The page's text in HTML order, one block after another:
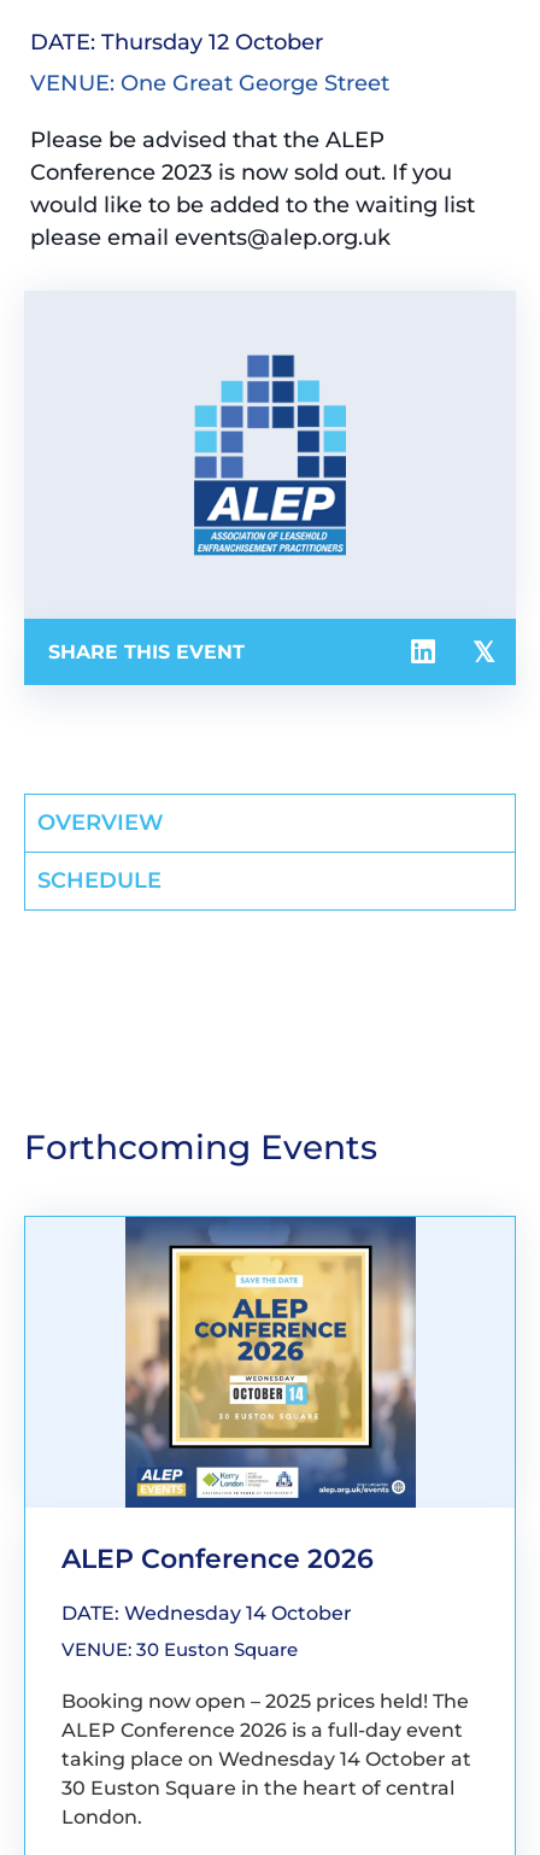
DATE: Thursday 12 October
VENUE: One Great George Street
Please be advised that the ALEP
Conference 2023 is now sold out. If you
would like to be added to the waiting list
please email events@alep.org.uk
SHARE THIS EVENT
OVERVIEW
SCHEDULE
Forthcoming Events
ALEP Conference 2026
DATE: Wednesday 14 October
VENUE: 30 Euston Square
Booking now open – 2025 prices held! The
ALEP Conference 2026 is a full-day event
taking place on Wednesday 14 October at
30 Euston Square in the heart of central
London.